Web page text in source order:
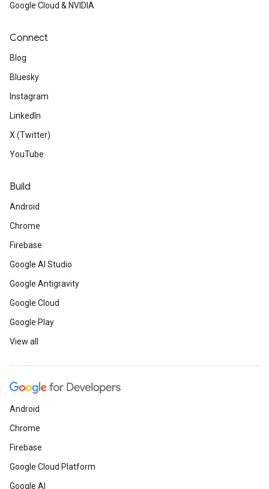
Google Cloud & NVIDIA
Connect
Blog
Bluesky
Instagram
LinkedIn
X (Twitter)
YouTube
Build
Android
Chrome
Firebase
Google AI Studio
Google Antigravity
Google Cloud
Google Play
View all
Android
Chrome
Firebase
Google Cloud Platform
Google AI